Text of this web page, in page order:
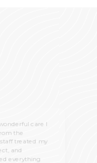
care I
the
treated my
and
everything